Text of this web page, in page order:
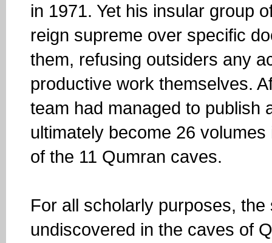
in 1971. Yet his insular group
reign supreme over specific
them, refusing outsiders any
productive work themselves.
team had managed to publish
ultimately become 26
of the 11 Qumran caves.
For all scholarly purposes,
undiscovered in the caves of